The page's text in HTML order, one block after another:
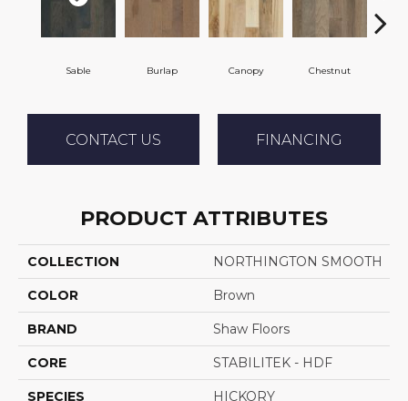
Sable Burlap Canopy Chestnut
CONTACT US FINANCING
PRODUCT ATTRIBUTES
COLLECTION NORTHINGTON SMOOTH
COLOR Brown
BRAND Shaw Floors
CORE STABILITEK - HDF
SPECIES HICKORY